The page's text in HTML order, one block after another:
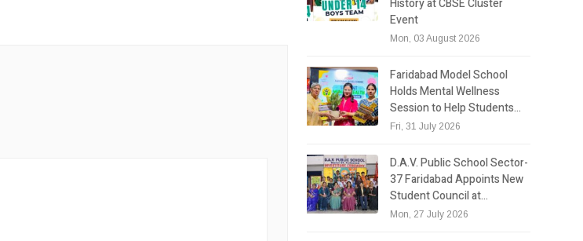
Event
Mon, 03 August 2026
Faridabad Model School
Holds Mental Wellness
Session to Help Students…
Fri, 31 July 2026
D.A.V. Public School Sector-
37 Faridabad Appoints New
Student Council at…
Mon, 27 July 2026